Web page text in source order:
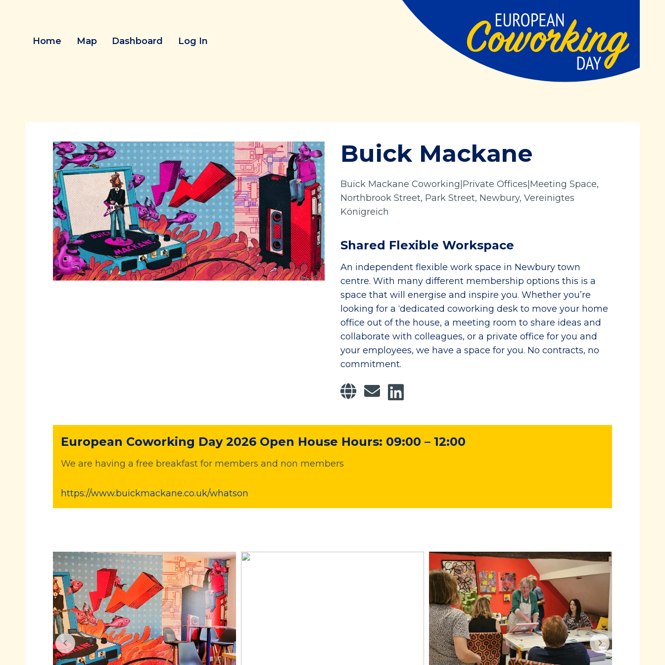
Home Map Dashboard Log In
Buick Mackane
Buick Mackane Coworking|Private Offices|Meeting Space,
Northbrook Street, Park Street, Newbury, Vereinigtes
Königreich
Shared Flexible Workspace
An independent flexible work space in Newbury town
centre. With many different membership options this is a
space that will energise and inspire you. Whether you’re
looking for a ‘dedicated coworking desk to move your home
office out of the house, a meeting room to share ideas and
collaborate with colleagues, or a private office for you and
your employees, we have a space for you. No contracts, no
commitment.
European Coworking Day 2026 Open House Hours: 09:00 – 12:00
We are having a free breakfast for members and non members
https://www.buickmackane.co.uk/whatson